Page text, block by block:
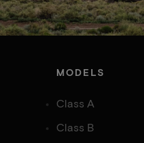
MODELS
Class A
Class B